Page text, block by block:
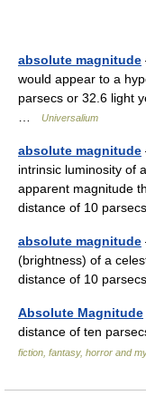
absolute magnitude
would appear to a
parsecs or 32.6 light
Universalium
absolute magnitude
intrinsic luminosity of
apparent magnitude
distance of 10
absolute magnitude
(brightness) of a
distance of 10
Absolute Magnitude
distance of ten
fiction, fantasy, horror and